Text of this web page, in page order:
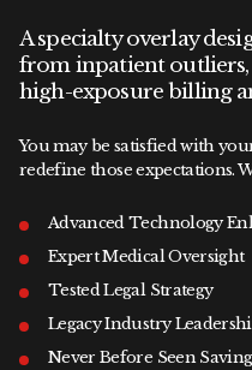
A specialty overlay
from inpatient
high-exposure billing
You may be satisfied with
redefine those expectations.
Advanced Technology
Expert Medical Oversight
Tested Legal Strategy
Legacy Industry
Never Before Seen